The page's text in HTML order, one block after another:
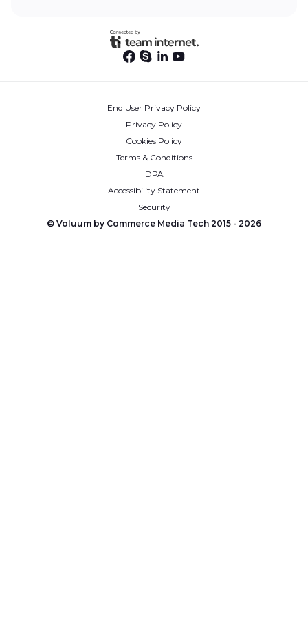
© Voluum by Commerce Media Tech 2015 - 2026
End User Privacy Policy
Privacy Policy
Cookies Policy
Terms & Conditions
DPA
Accessibility Statement
Security